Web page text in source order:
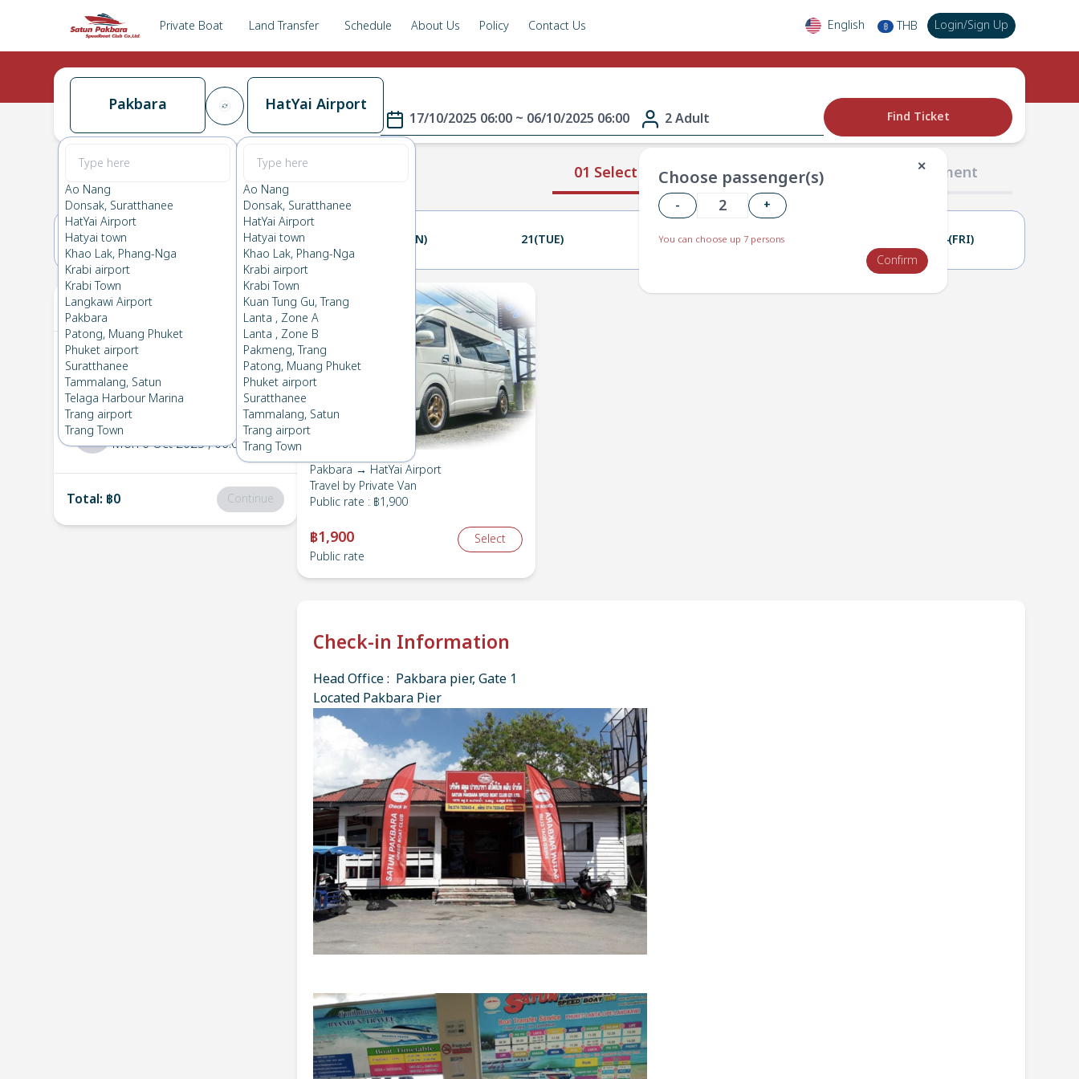
Private Boat Land Transfer Schedule About Us Policy Contact Us English ฿ THB Login/Sign Up
Pakbara
Ao Nang
Donsak, Suratthanee
HatYai Airport
Hatyai town
Khao Lak, Phang-Nga
Krabi airport
Krabi Town
Langkawi Airport
Pakbara
Patong, Muang Phuket
Phuket airport
Suratthanee
Tammalang, Satun
Telaga Harbour Marina
Trang airport
Trang Town
HatYai Airport
Ao Nang
Donsak, Suratthanee
HatYai Airport
Hatyai town
Khao Lak, Phang-Nga
Krabi airport
Krabi Town
Kuan Tung Gu, Trang
Lanta , Zone A
Lanta , Zone B
Pakmeng, Trang
Patong, Muang Phuket
Phuket airport
Suratthanee
Tammalang, Satun
Trang airport
Trang Town
17/10/2025 06:00 ~ 06/10/2025 06:00 2 Adult
✕
Choose passenger(s)
- +
You can choose up 7 persons
Confirm
Find Ticket
01 Select Route 02 Passengers 03 Payment
Pakbara→
0.0 ( Pakbara
18(SAT) 19(SUN) 20(MON) 21(TUE) 22(WED) 24(FRI)
Your Ticket
1 Pakbara
HatYai Airport
Fri 17 Oct 2025
2 HatYai Airport
Pakbara
Mon 6 Oct 2025, 06:00
Total: ฿0 Continue
Pakbara → HatYai Airport
Travel by Private Van
Public rate : ฿1,900
฿1,900
Public rate
Select
Check-in Information
Head Office : Pakbara pier, Gate 1
Located Pakbara Pier